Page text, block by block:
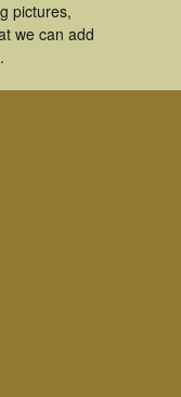
pictures,
we can add